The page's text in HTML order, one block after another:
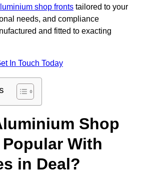
shop fronts tailored to your
needs, and compliance
and fitted to exacting
In Touch Today
Shop
With
in Deal?